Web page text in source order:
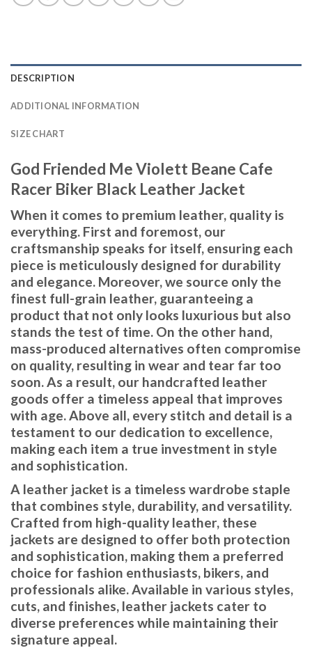
DESCRIPTION
ADDITIONAL INFORMATION
SIZE CHART
God Friended Me Violett Beane Cafe
Racer Biker Black Leather Jacket
When it comes to premium leather, quality is
everything. First and foremost, our
craftsmanship speaks for itself, ensuring each
piece is meticulously designed for durability
and elegance. Moreover, we source only the
finest full-grain leather, guaranteeing a
product that not only looks luxurious but also
stands the test of time. On the other hand,
mass-produced alternatives often compromise
on quality, resulting in wear and tear far too
soon. As a result, our handcrafted leather
goods offer a timeless appeal that improves
with age. Above all, every stitch and detail is a
testament to our dedication to excellence,
making each item a true investment in style
and sophistication.
A leather jacket is a timeless wardrobe staple
that combines style, durability, and versatility.
Crafted from high-quality leather, these
jackets are designed to offer both protection
and sophistication, making them a preferred
choice for fashion enthusiasts, bikers, and
professionals alike. Available in various styles,
cuts, and finishes, leather jackets cater to
diverse preferences while maintaining their
signature appeal.